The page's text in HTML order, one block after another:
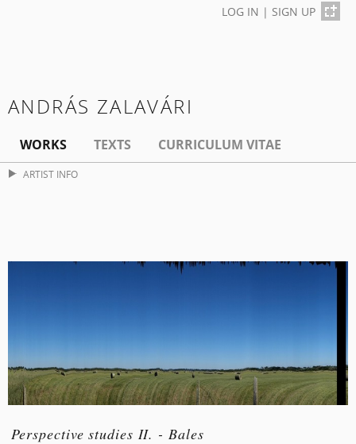
LOG IN | SIGN UP
ANDRÁS ZALAVÁRI
WORKS TEXTS CURRICULUM VITAE
ARTIST INFO
Perspective studies II. - Bales